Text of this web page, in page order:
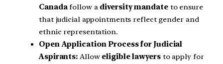
Canadafollow a diversity mandateto ensure
that judicial appointments reflect gender and
ethnic representation.
Open Application Process for Judicial
Aspirants: Allow eligible lawyersto apply for